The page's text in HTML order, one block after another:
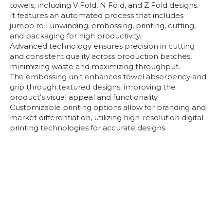
towels, including V Fold, N Fold, and Z Fold designs.
It features an automated process that includes
jumbo roll unwinding, embossing, printing, cutting,
and packaging for high productivity.
Advanced technology ensures precision in cutting
and consistent quality across production batches,
minimizing waste and maximizing throughput.
The embossing unit enhances towel absorbency and
grip through textured designs, improving the
product’s visual appeal and functionality.
Customizable printing options allow for branding and
market differentiation, utilizing high-resolution digital
printing technologies for accurate designs.